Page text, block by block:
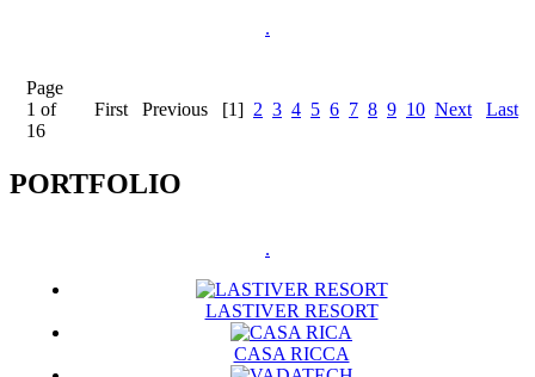
.
Page
1 of
16
First Previous [1] 2 3 4 5 6 7 8 9 10 Next Last
PORTFOLIO
.
LASTIVER RESORT
CASA RICCA